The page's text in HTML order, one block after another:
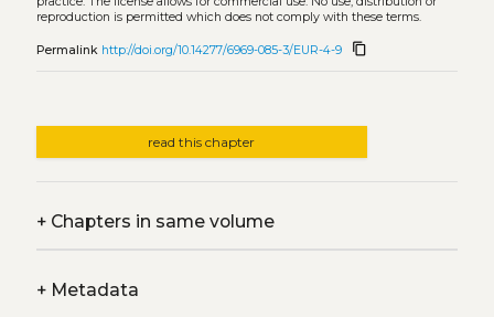
reproduction is permitted which does not comply with these terms.
Permalink http://doi.org/10.14277/6969-085-3/EUR-4-9 content_copy
read this chapter
+Chapters in same volume
+Metadata